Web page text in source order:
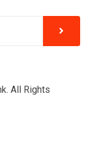
All Rights